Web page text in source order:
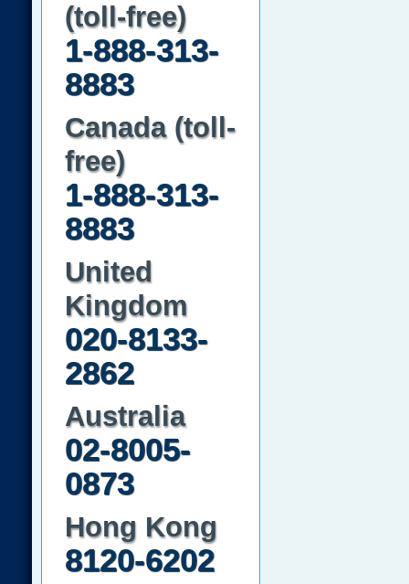
(toll-free)
1-888-313-
8883
Canada (toll-
free)
1-888-313-
8883
United
Kingdom
020-8133-
2862
Australia
02-8005-
0873
Hong Kong
8120-6202